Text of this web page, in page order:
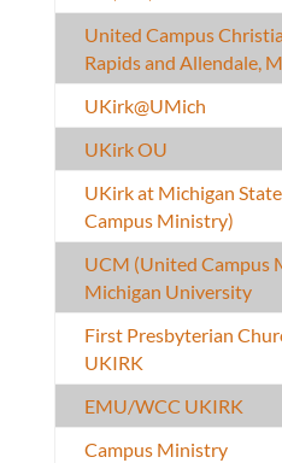
United Campus
Rapids and Allendale,
UKirk@UMich
UKirk OU
UKirk at Michigan
Campus Ministry)
UCM (United Campus
Michigan University
First Presbyterian
UKIRK
EMU/WCC UKIRK
Campus Ministry